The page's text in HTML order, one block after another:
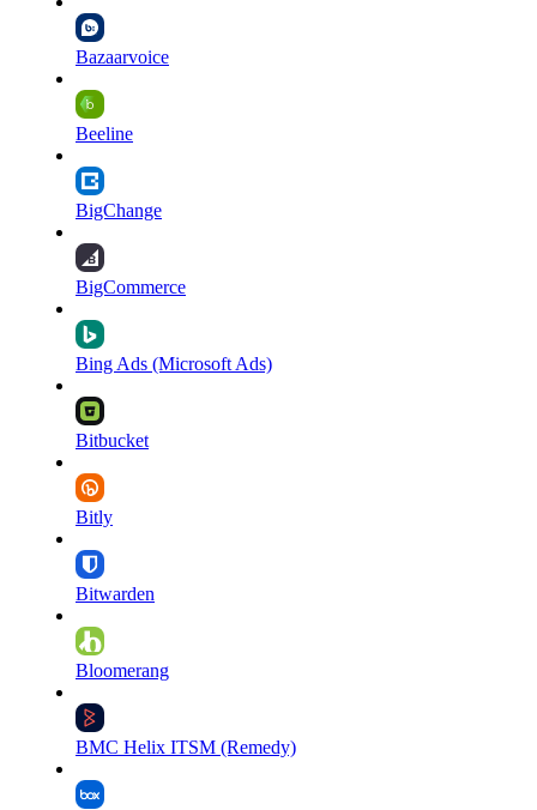
Bazaarvoice
Beeline
BigChange
BigCommerce
Bing Ads (Microsoft Ads)
Bitbucket
Bitly
Bitwarden
Bloomerang
BMC Helix ITSM (Remedy)